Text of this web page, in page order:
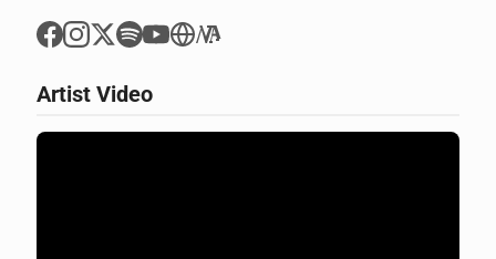
Artist Video